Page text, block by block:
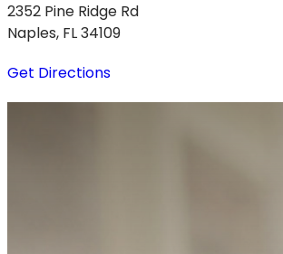
2352 Pine Ridge Rd
Naples, FL 34109
Get Directions